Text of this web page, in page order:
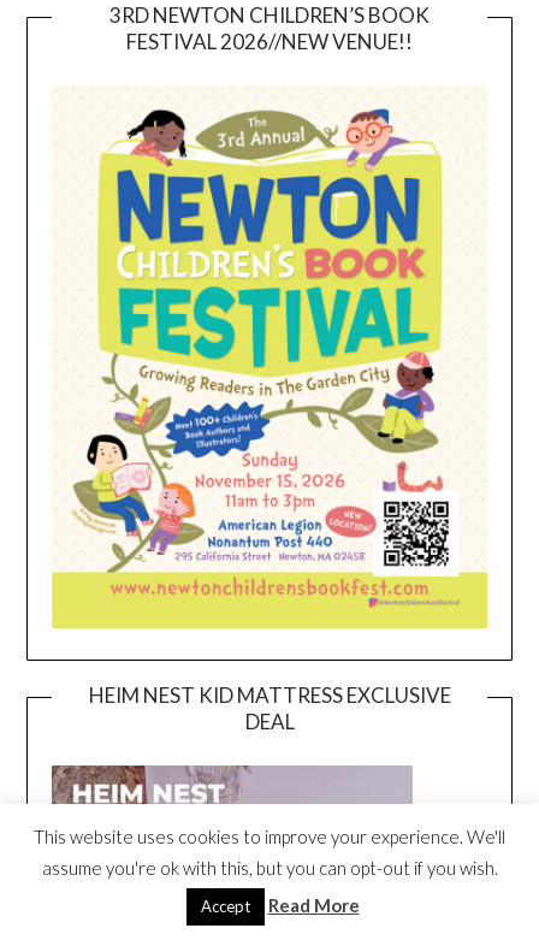
3RD NEWTON CHILDREN’S BOOK
FESTIVAL 2026//NEW VENUE!!
HEIM NEST KID MATTRESS EXCLUSIVE
DEAL
This website uses cookies to improve your experience. We'll
assume you're ok with this, but you can opt-out if you wish.
Accept Read More